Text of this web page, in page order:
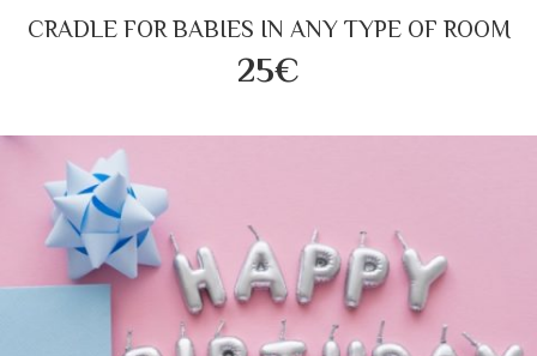
CRADLE FOR BABIES IN ANY TYPE OF ROOM
25€